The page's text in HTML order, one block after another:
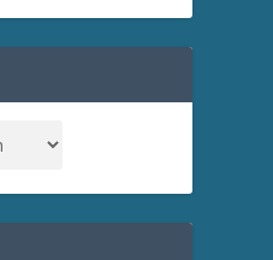
s
e
d
e